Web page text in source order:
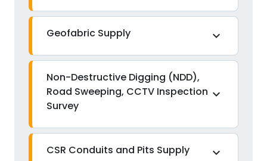
Geofabric Supply expand_more
Non-Destructive Digging (NDD),
Road Sweeping, CCTV Inspection
Survey
expand_more
CSR Conduits and Pits Supply expand_more